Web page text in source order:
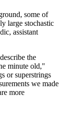
some of
large stochastic
assistant
the
minute old,"
or superstrings
we made
more